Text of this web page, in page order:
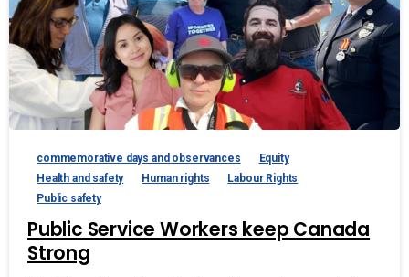
commemorative days and observances
Equity
Health and safety
Human rights
Labour Rights
Public safety
Public Service Workers keep Canada
Strong